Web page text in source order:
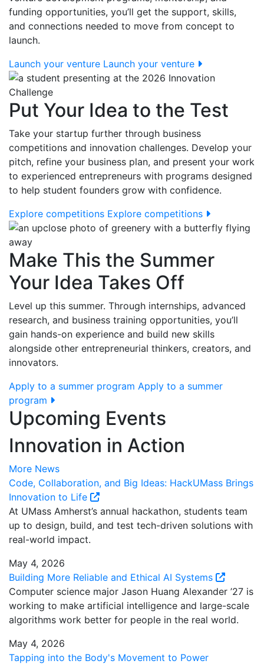
funding opportunities, you’ll get the support, skills,
and connections needed to move from concept to
launch.
Launch your venture Launch your venture
Put Your Idea to the Test
Take your startup further through business
competitions and innovation challenges. Develop your
pitch, refine your business plan, and present your work
to experienced entrepreneurs with programs designed
to help student founders grow with confidence.
Explore competitions Explore competitions
Make This the Summer
Your Idea Takes Off
Level up this summer. Through internships, advanced
research, and business training opportunities, you’ll
gain hands-on experience and build new skills
alongside other entrepreneurial thinkers, creators, and
innovators.
Apply to a summer program Apply to a summer
program
Upcoming Events
Innovation in Action
More News
Code, Collaboration, and Big Ideas: HackUMass Brings
Innovation to Life
At UMass Amherst’s annual hackathon, students team
up to design, build, and test tech-driven solutions with
real-world impact.
May 4, 2026
Building More Reliable and Ethical AI Systems
Computer science major Jason Huang Alexander ’27 is
working to make artificial intelligence and large-scale
algorithms work better for people in the real world.
May 4, 2026
Tapping into the Body's Movement to Power